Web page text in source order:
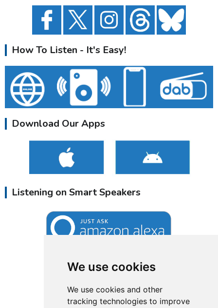
We use cookies
We use cookies and other
tracking technologies to improve
How To Listen - It's Easy!
Download Our Apps
Listening on Smart Speakers